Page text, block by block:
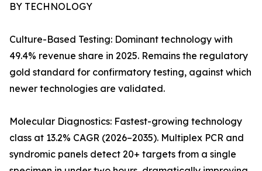
BY TECHNOLOGY
Culture-Based Testing: Dominant technology with
49.4% revenue share in 2025. Remains the regulatory
gold standard for confirmatory testing, against which
newer technologies are validated.
Molecular Diagnostics: Fastest-growing technology
class at 13.2% CAGR (2026–2035). Multiplex PCR and
syndromic panels detect 20+ targets from a single